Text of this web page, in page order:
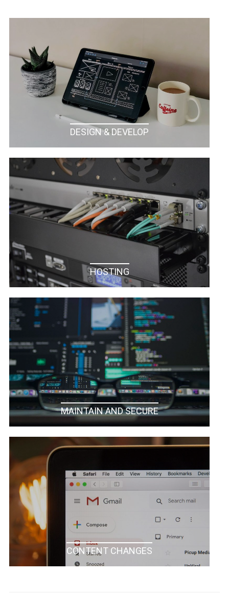
DESIGN & DEVELOP
HOSTING
MAINTAIN AND SECURE
CONTENT CHANGES